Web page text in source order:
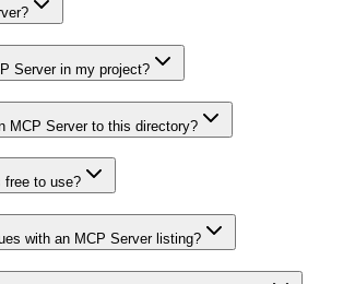
Server in my project?
MCP Server to this directory?
free to use?
with an MCP Server listing?